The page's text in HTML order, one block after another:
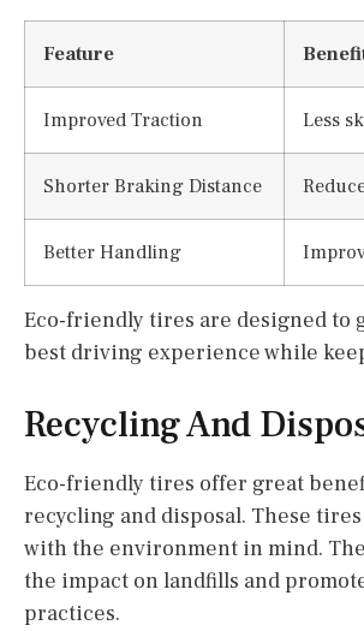
Feature
Improved Traction Less
Shorter Braking Distance
Better Handling
Eco-friendly tires are designed to
best driving experience while
Recycling And
Eco-friendly tires offer great
recycling and disposal. These
with the environment in mind.
the impact on landfills and
practices.